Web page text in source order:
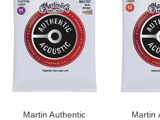
Martin Authentic
Martin